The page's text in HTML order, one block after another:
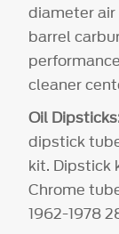
diameter
barrel
cleaner
Oil
dipstick
kit. Dipstick
Chrome
1962-1978